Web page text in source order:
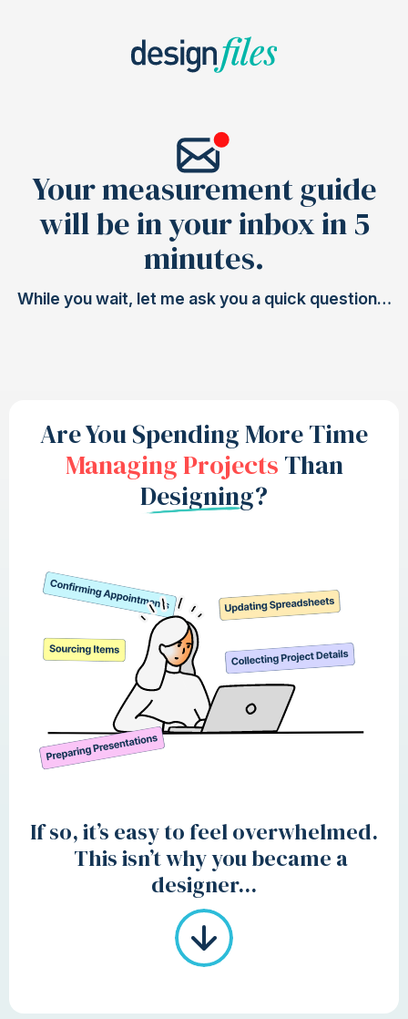
Your measurement guide
will be in your inbox in 5
minutes.
While you wait, let me ask you a quick question…
Are You Spending More Time
Managing Projects Than
Designing?
If so, it’s easy to feel overwhelmed.
This isn’t why you became a
designer...